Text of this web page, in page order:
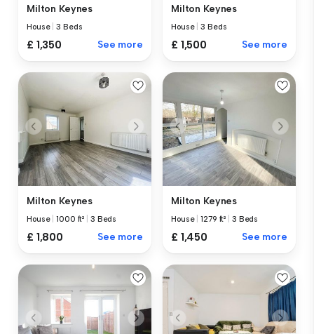
Milton Keynes
House |3 Beds
£ 1,350 See more
Milton Keynes
House |3 Beds
£ 1,500 See more
Milton Keynes
House |1000 ft² 3 Beds
£ 1,800 See more
Milton Keynes
House |1279 ft² 3 Beds
£ 1,450 See more